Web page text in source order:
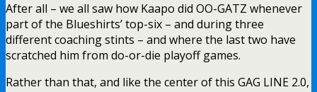
After all – we all saw how Kaapo did OO-GATZ whenever
part of the Blueshirts’ top-six – and during three
different coaching stints – and where the last two have
scratched him from do-or-die playoff games.
Rather than that, and like the center of this GAG LINE 2.0,